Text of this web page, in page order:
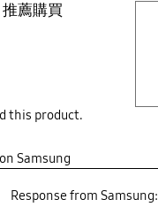
薦購買
this product.
Samsung
Response from Samsung: